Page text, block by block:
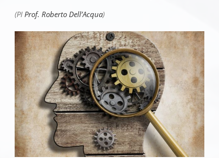
(PI Prof. Roberto Dell’Acqua)